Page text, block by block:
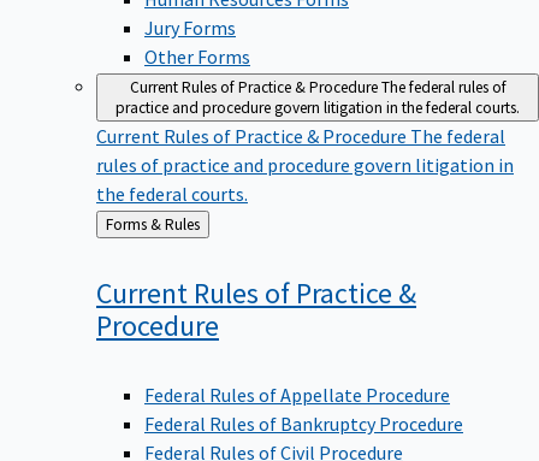
Jury Forms
Other Forms
Current Rules of Practice & ProcedureThe federal rules of
practice and procedure govern litigation in the federal courts.
Current Rules of Practice & Procedure The federal
rules of practice and procedure govern litigation in
the federal courts.
Back
to
Forms & Rules
Current Rules of Practice &
Procedure
Federal Rules of Appellate Procedure
Federal Rules of Bankruptcy Procedure
Federal Rules of Civil Procedure